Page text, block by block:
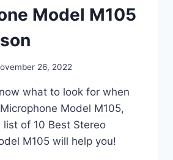
Model M105
26, 2022
what to look for when
Model M105,
of 10 Best Stereo
M105 will help you!